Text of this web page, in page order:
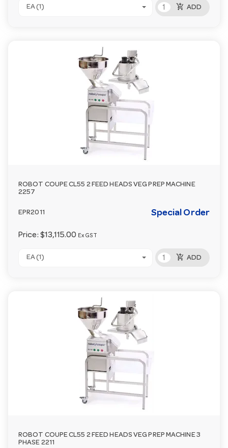
EA (1) add_shopping_cart ADD
ROBOT COUPE CL55 2 FEED HEADS VEG PREP MACHINE
2257
EPR2011 Special Order
Price: $13,115.00 Ex GST
EA (1) add_shopping_cart ADD
ROBOT COUPE CL55 2 FEED HEADS VEG PREP MACHINE 3
PHASE 2211